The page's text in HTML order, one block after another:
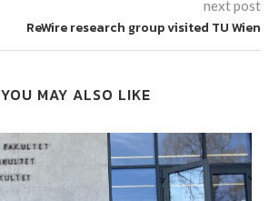
next post
ReWire research group visited TU Wien
YOU MAY ALSO LIKE